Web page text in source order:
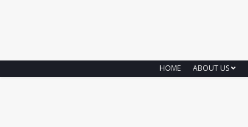
HOME ABOUT US